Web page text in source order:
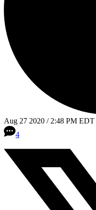
Aug 27 2020 / 2:48 PM EDT
4